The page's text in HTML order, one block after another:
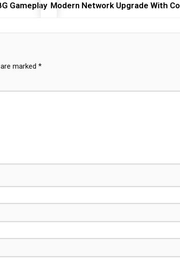
Gameplay Modern Network Upgrade With
marked *